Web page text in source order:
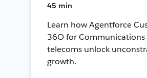
45 min
Learn how Agentforce
36O for Communications
telecoms unlock
growth.